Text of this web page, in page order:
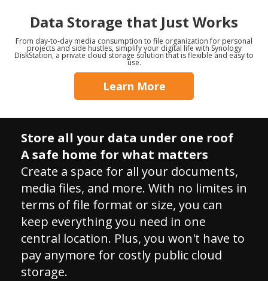
Data Storage that Just Works
From day-to-day media consumption to file organization for personal
projects and side hustles, simplify your digital life with Synology
DiskStation, a private cloud storage solution that is flexible and easy to
use.
Learn More
Store all your data under one roof
A safe home for what matters
Create a space for all your documents,
media files, and more. With no limites in
terms of file format or size, you can
keep everything you need in one
central location. Plus, you won't have to
pay anymore for costly public cloud
storage.